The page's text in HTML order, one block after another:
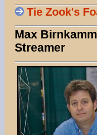
Tie Zook's
Max
Streamer